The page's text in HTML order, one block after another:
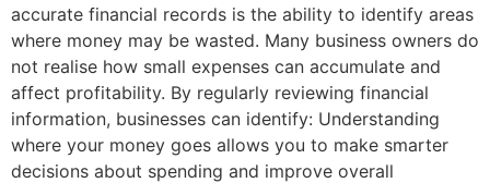
accurate financial records is the ability to identify areas
where money may be wasted. Many business owners do
not realise how small expenses can accumulate and
affect profitability. By regularly reviewing financial
information, businesses can identify: Understanding
where your money goes allows you to make smarter
decisions about spending and improve overall